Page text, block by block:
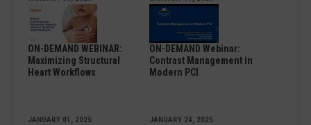
ON-DEMAND WEBINAR:
Maximizing Structural
Heart Workflows
ON-DEMAND Webinar:
Contrast Management in
Modern PCI
JANUARY 01, 2025 JANUARY 24, 2025